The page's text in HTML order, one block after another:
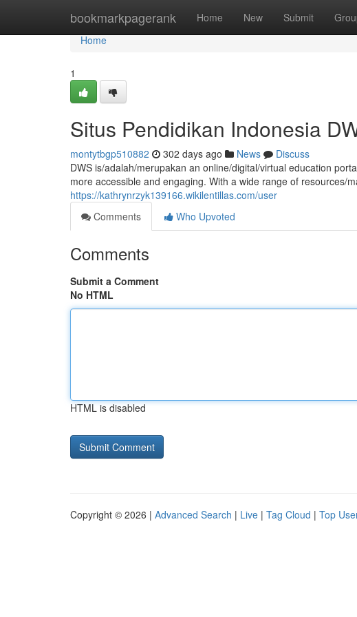
bookmarkpagerank Home New Submit
Home
Home
1
Situs Pendidikan Indonesia
montytbgp510882 302 days ago News
Discuss
DWS is/adalah/merupakan an online/digital/virtual education
more accessible and engaging. With a wide range of resources/
https://kathrynrzyk139166.wikilentillas.com/user
Comments
Who Upvoted
Comments
Submit a Comment
No HTML
HTML is disabled
Copyright © 2026 | Advanced Search | Live | Tag Cloud | Top